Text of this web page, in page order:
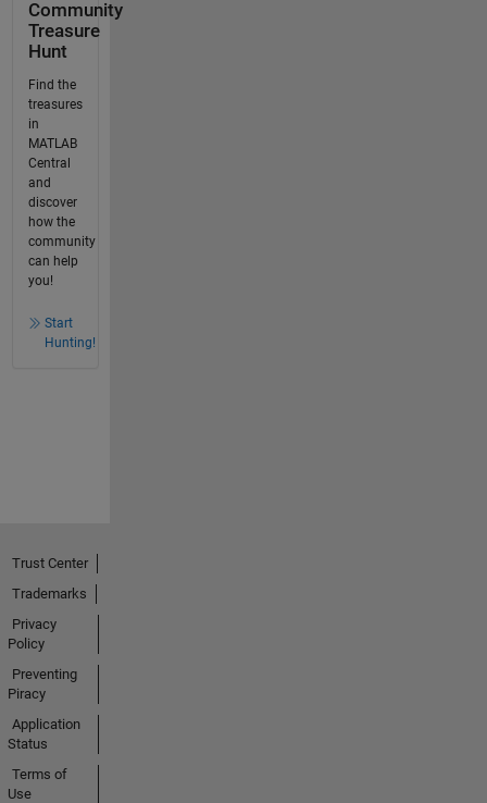
Community
Treasure
Hunt
Find the
treasures
in
MATLAB
Central
and
discover
how the
community
can help
you!
Start
Hunting!
Trust Center
Trademarks
Privacy
Policy
Preventing
Piracy
Application
Status
Terms of
Use